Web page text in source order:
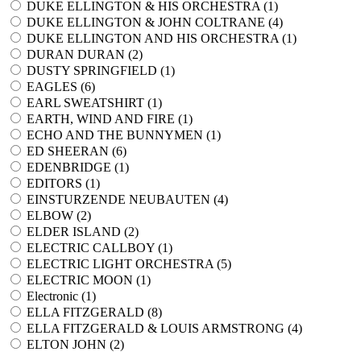
DUKE ELLINGTON & HIS ORCHESTRA (1)
DUKE ELLINGTON & JOHN COLTRANE (4)
DUKE ELLINGTON AND HIS ORCHESTRA (1)
DURAN DURAN (2)
DUSTY SPRINGFIELD (1)
EAGLES (6)
EARL SWEATSHIRT (1)
EARTH, WIND AND FIRE (1)
ECHO AND THE BUNNYMEN (1)
ED SHEERAN (6)
EDENBRIDGE (1)
EDITORS (1)
EINSTURZENDE NEUBAUTEN (4)
ELBOW (2)
ELDER ISLAND (2)
ELECTRIC CALLBOY (1)
ELECTRIC LIGHT ORCHESTRA (5)
ELECTRIC MOON (1)
Electronic (1)
ELLA FITZGERALD (8)
ELLA FITZGERALD & LOUIS ARMSTRONG (4)
ELTON JOHN (2)